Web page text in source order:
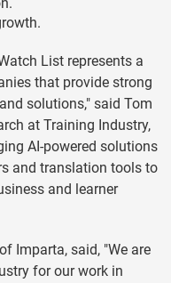
List represents a
that provide strong
solutions," said Tom
at Training Industry,
AI-powered solutions
and translation tools to
and learner
Imparta, said, "We are
for our work in